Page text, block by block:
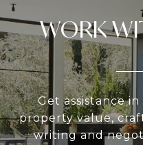
WORK
Get assistance
property value,
writing and